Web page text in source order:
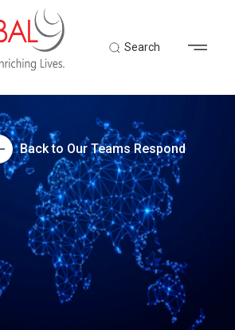
Search
Back to Our Teams Respond